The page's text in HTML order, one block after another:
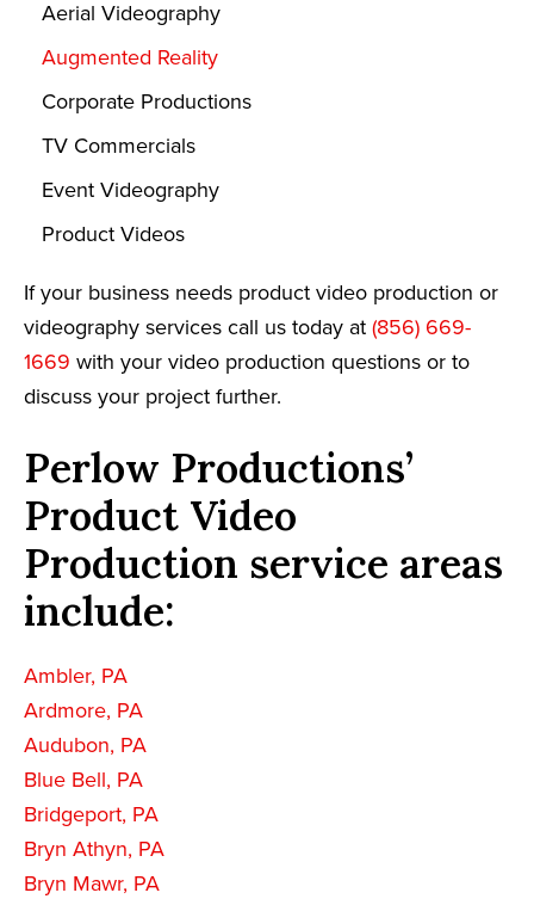
Aerial Videography
Augmented Reality
Corporate Productions
TV Commercials
Event Videography
Product Videos
If your business needs product video production or
videography services call us today at (856) 669-
1669 with your video production questions or to
discuss your project further.
Perlow Productions’
Product Video
Production service areas
include:
Ambler, PA
Ardmore, PA
Audubon, PA
Blue Bell, PA
Bridgeport, PA
Bryn Athyn, PA
Bryn Mawr, PA